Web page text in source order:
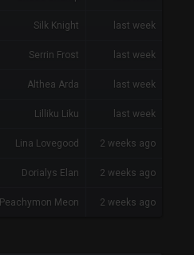
Silk Knight last week
Serrin Frost last week
Althea Arda last week
Lilliku Liku last week
Lina Lovegood 2 weeks ago
Dorialys Elan 2 weeks ago
Peachymon Meon 2 weeks ago